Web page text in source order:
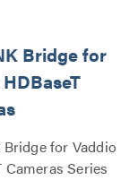
Bridge for
for Vaddio
Cameras Series